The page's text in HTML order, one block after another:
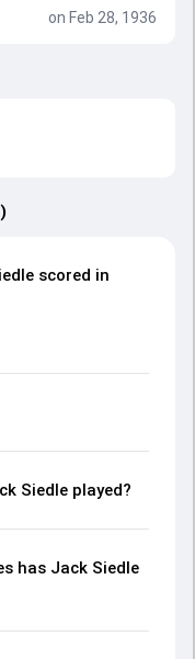
on Feb 28, 1936
scored in
Siedle played?
has Jack Siedle